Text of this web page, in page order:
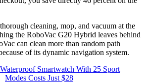
cleaning, mop, and vacuum at the
the RoboVac G20 Hybrid leaves behind
can clean more than random path
of its dynamic navigation system.
Smartwatch With 25 Sport
Modes Costs Just $28